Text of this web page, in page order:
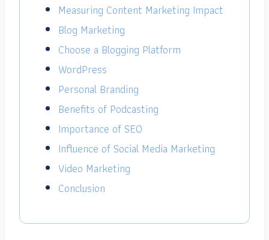
Measuring Content Marketing Impact
Blog Marketing
Choose a Blogging Platform
WordPress
Personal Branding
Benefits of Podcasting
Importance of SEO
Influence of Social Media Marketing
Video Marketing
Conclusion